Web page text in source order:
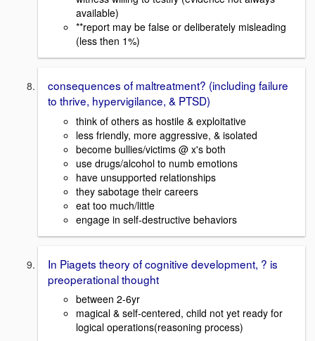
available)
**report may be false or deliberately misleading
(less then 1%)
consequences of maltreatment? (including failure
to thrive, hypervigilance, & PTSD)
think of others as hostile & exploitative
less friendly, more aggressive, & isolated
become bullies/victims @ x's both
use drugs/alcohol to numb emotions
have unsupported relationships
they sabotage their careers
eat too much/little
engage in self-destructive behaviors
In Piagets theory of cognitive development, ? is
preoperational thought
between 2-6yr
magical & self-centered, child not yet ready for
logical operations(reasoning process)